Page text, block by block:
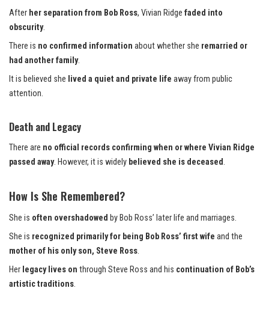
After her separation from Bob Ross, Vivian Ridge faded into
obscurity.
There is no confirmed information about whether she remarried or
had another family.
It is believed she lived a quiet and private life away from public
attention.
Death and Legacy
There are no official records confirming when or where Vivian Ridge
passed away. However, it is widely believed she is deceased.
How Is She Remembered?
She is often overshadowed by Bob Ross’ later life and marriages.
She is recognized primarily for being Bob Ross’ first wife and the
mother of his only son, Steve Ross.
Her legacy lives on through Steve Ross and his continuation of Bob’s
artistic traditions.